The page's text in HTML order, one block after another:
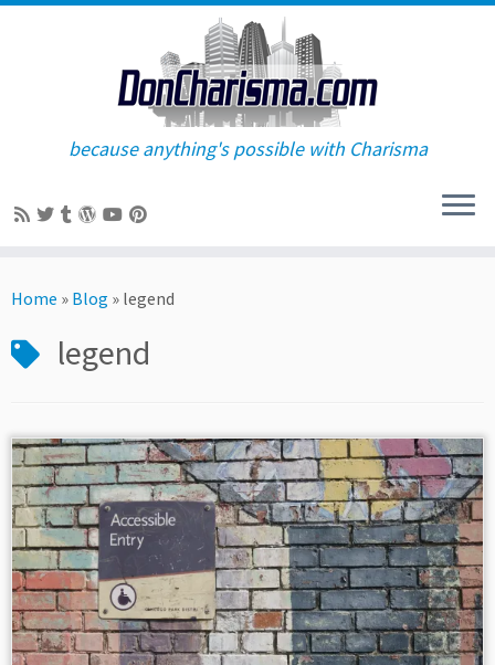
to
because anything's possible with Charisma
Home » Blog » legend
legend